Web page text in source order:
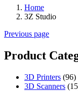
Home
3Z Studio
Previous page
Product
3D Printers (96)
3D Scanners